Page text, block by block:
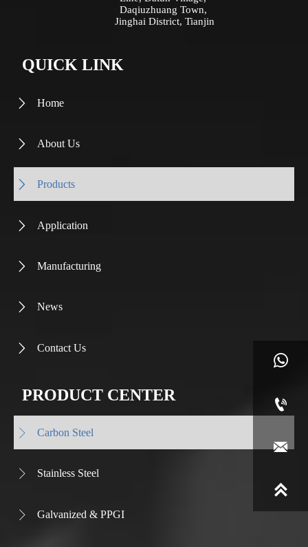
Daqiuzhuang Town,
Jinghai District, Tianjin
QUICK LINK
 Home
 About Us
 Products
 Application
 Manufacturing
 News
 Contact Us
PRODUCT CENTER
 Carbon Steel
 Stainless Steel
 Galvanized & PPGI



